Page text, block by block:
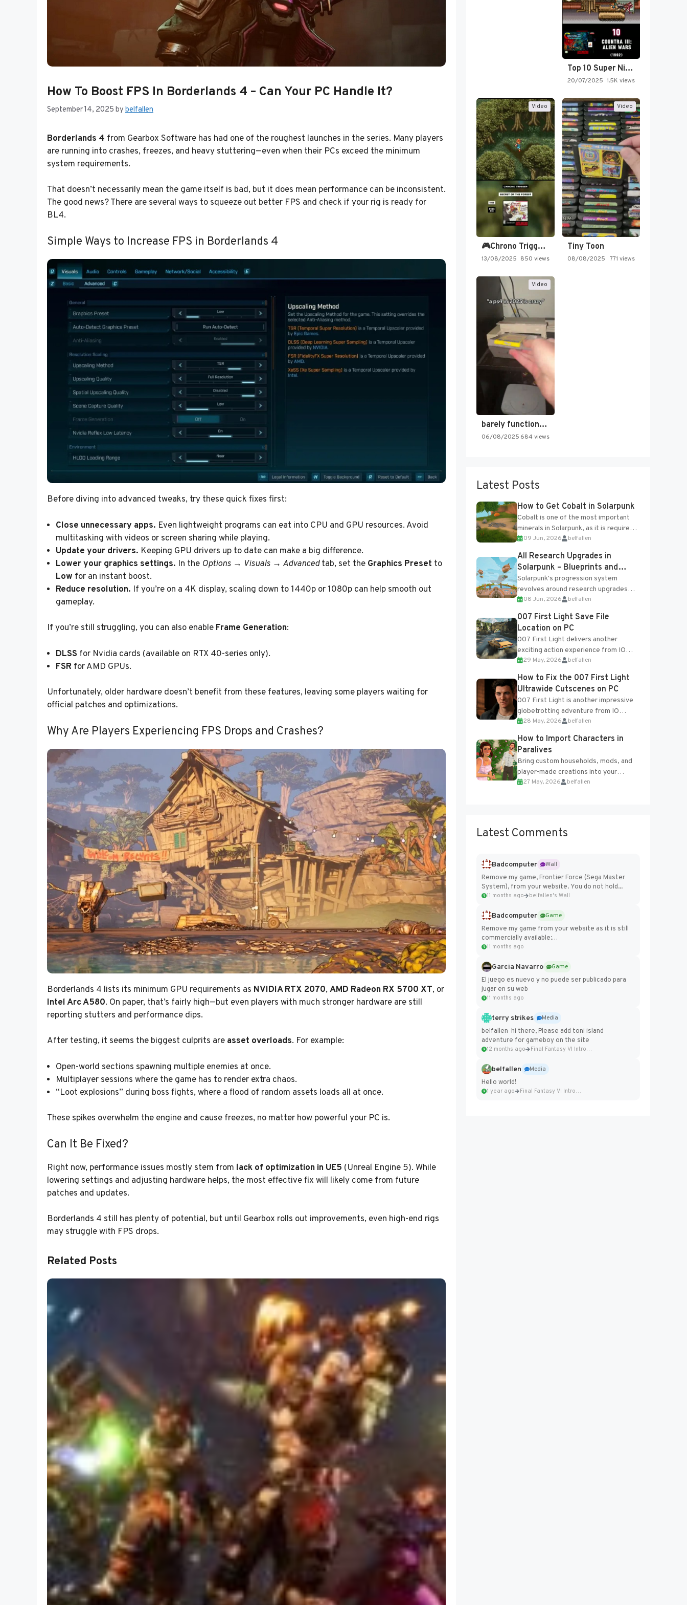
How To Boost FPS In Borderlands 4 – Can Your PC Handle It?
September 14, 2025 by belfallen
Borderlands 4 from Gearbox Software has had one of the roughest launches in the series. Many players
are running into crashes, freezes, and heavy stuttering—even when their PCs exceed the minimum
system requirements.
That doesn’t necessarily mean the game itself is bad, but it does mean performance can be inconsistent.
The good news? There are several ways to squeeze out better FPS and check if your rig is ready for
BL4.
Simple Ways to Increase FPS in Borderlands 4
Before diving into advanced tweaks, try these quick fixes first:
Close unnecessary apps. Even lightweight programs can eat into CPU and GPU resources. Avoid
multitasking with videos or screen sharing while playing.
Update your drivers. Keeping GPU drivers up to date can make a big difference.
Lower your graphics settings. In the Options → Visuals → Advancedtab, set the Graphics Preset to
Low for an instant boost.
Reduce resolution. If you’re on a 4K display, scaling down to 1440p or 1080p can help smooth out
gameplay.
If you’re still struggling, you can also enable Frame Generation:
DLSS for Nvidia cards (available on RTX 40-series only).
FSR for AMD GPUs.
Unfortunately, older hardware doesn’t benefit from these features, leaving some players waiting for
official patches and optimizations.
Why Are Players Experiencing FPS Drops and Crashes?
Borderlands 4 lists its minimum GPU requirements as NVIDIA RTX 2070, AMD Radeon RX 5700 XT, or
Intel Arc A580. On paper, that’s fairly high—but even players with much stronger hardware are still
reporting stutters and performance dips.
After testing, it seems the biggest culprits are asset overloads. For example:
Open-world sections spawning multiple enemies at once.
Multiplayer sessions where the game has to render extra chaos.
“Loot explosions” during boss fights, where a flood of random assets loads all at once.
These spikes overwhelm the engine and cause freezes, no matter how powerful your PC is.
Can It Be Fixed?
Right now, performance issues mostly stem from lack of optimization in UE5 (Unreal Engine 5). While
lowering settings and adjusting hardware helps, the most effective fix will likely come from future
patches and updates.
Borderlands 4 still has plenty of potential, but until Gearbox rolls out improvements, even high-end rigs
may struggle with FPS drops.
Related Posts
Top 10 Super Nintendo Video…
20/07/2025 1.5K views
Video
🎮Chrono Trigger - Secret of…
13/08/2025 850 views
Video
Tiny Toon
08/08/2025 771 views
Video
barely functioning nes is simply…
06/08/2025 684 views
Latest Posts
How to Get Cobalt in Solarpunk
Cobalt is one of the most important
minerals in Solarpunk, as it is required
for several advanced upgrades and
crafting...
09 Jun, 2026 belfallen
All Research Upgrades in
Solarpunk – Blueprints and
Research Table
Solarpunk's progression system
revolves around research upgrades
unlocked through the Research Table
and Blueprints obtained from the
Tradebot. Most new...
08 Jun, 2026 belfallen
007 First Light Save File
Location on PC
007 First Light delivers another
exciting action experience from IO
Interactive, complete with optional
online features and limited cross-
progression support....
29 May, 2026 belfallen
How to Fix the 007 First Light
Ultrawide Cutscenes on PC
007 First Light is another impressive
globetrotting adventure from IO
Interactive, making excellent use of
the studio’s proprietary Glacier
Engine....
28 May, 2026 belfallen
How to Import Characters in
Paralives
Bring custom households, mods, and
player-made creations into your
Paralives world with ease. How to Add
27 May, 2026 belfallen
Latest Comments
Badcomputer
Wall
Remove my game, Frontier Force (Sega Master
System), from your website. You do not hold...
11 months ago belfallen's Wall
Badcomputer
Game
Remove my game from your website as it is still
commercially available:
https://badcomputer0.itch.io/frontier-force
11 months ago
Garcia Navarro
Game
El juego es nuevo y no puede ser publicado para
jugar en su web
11 months ago
terry strikes
Media
belfallen hi there, Please add toni island
adventure for gameboy on the site
12 months ago Final Fantasy VI Intro Pixel...
belfallen
Media
Hello world!
1 year ago Final Fantasy VI Intro Pixel...